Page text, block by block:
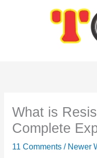
What is
Complete
11 Comments / Newer